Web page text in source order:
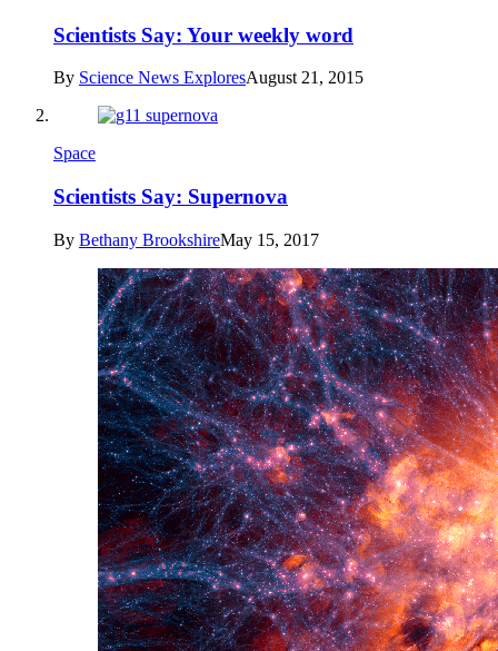
Scientists Say: Your weekly word
By Science News ExploresAugust 21, 2015
Space
Scientists Say: Supernova
By Bethany BrookshireMay 15, 2017